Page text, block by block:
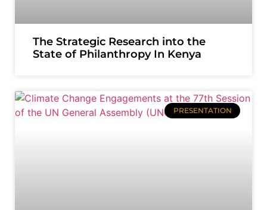
The Strategic Research into the
State of Philanthropy In Kenya
PRESENTATION